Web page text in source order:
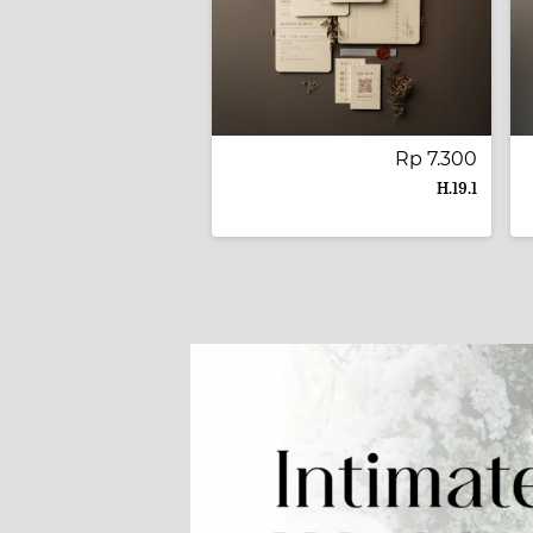
Rp 7.300
H.19.1